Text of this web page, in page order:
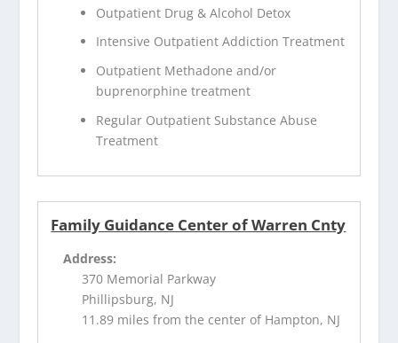
Outpatient Drug & Alcohol Detox
Intensive Outpatient Addiction Treatment
Outpatient Methadone and/or
buprenorphine treatment
Regular Outpatient Substance Abuse
Treatment
Family Guidance Center of Warren Cnty
Address:
370 Memorial Parkway
Phillipsburg, NJ
11.89 miles from the center of Hampton, NJ